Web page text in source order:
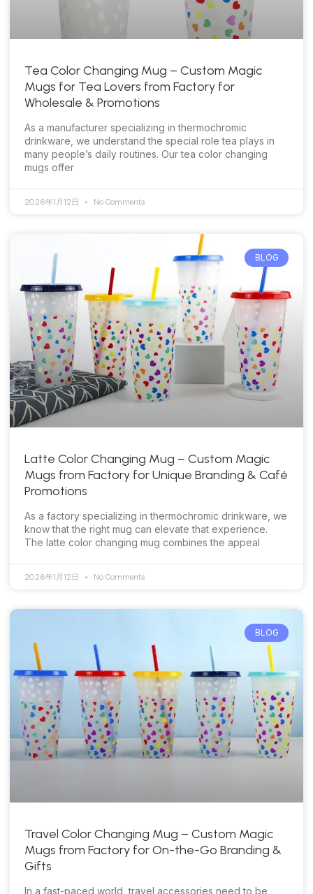
Tea Color Changing Mug – Custom Magic
Mugs for Tea Lovers from Factory for
Wholesale & Promotions
As a manufacturer specializing in thermochromic
drinkware, we understand the special role tea plays in
many people’s daily routines. Our tea color changing
mugs offer
2026年1月12日 No Comments
BLOG
Latte Color Changing Mug – Custom Magic
Mugs from Factory for Unique Branding & Café
Promotions
As a factory specializing in thermochromic drinkware, we
know that the right mug can elevate that experience.
The latte color changing mug combines the appeal
2026年1月12日 No Comments
BLOG
Travel Color Changing Mug – Custom Magic
Mugs from Factory for On-the-Go Branding &
Gifts
In a fast-paced world, travel accessories need to be